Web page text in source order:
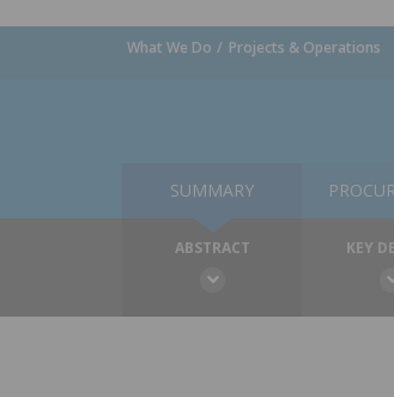
What We Do Projects & Operations
SUMMARY
ABSTRACT KEY